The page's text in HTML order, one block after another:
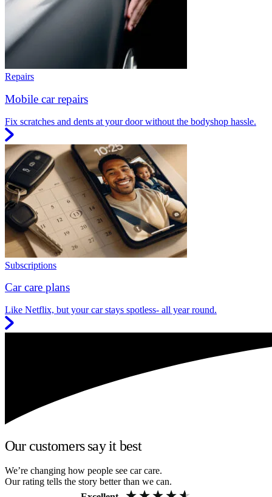
Repairs
Mobile car repairs
Fix scratches and dents at your door without the bodyshop hassle.
Subscriptions
Car care plans
Like Netflix, but your car stays spotless- all year round.
Our customers say it best
We’re changing how people see car care.
Our rating tells the story better than we can.